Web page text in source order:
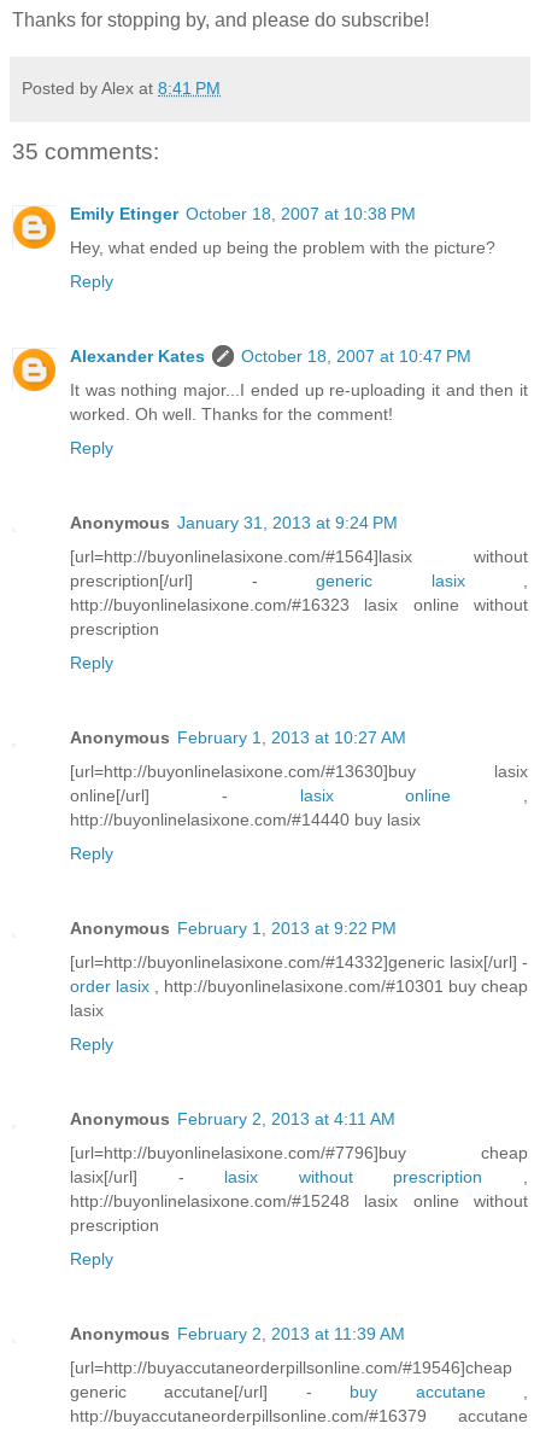
Thanks for stopping by, and please do subscribe!
Posted by Alex at 8:41 PM
35 comments:
Emily Etinger October 18, 2007 at 10:38 PM
Hey, what ended up being the problem with the picture?
Reply
Alexander Kates
October 18, 2007 at 10:47 PM
It was nothing major...I ended up re-uploading it and then it
worked. Oh well. Thanks for the comment!
Reply
Anonymous January 31, 2013 at 9:24 PM
[url=http://buyonlinelasixone.com/#1564]lasix without
prescription[/url] - generic lasix,
http://buyonlinelasixone.com/#16323 lasix online without
prescription
Reply
Anonymous February 1, 2013 at 10:27 AM
[url=http://buyonlinelasixone.com/#13630]buy lasix
online[/url] - lasix online
http://buyonlinelasixone.com/#14440 buy lasix
Reply
Anonymous February 1, 2013 at 9:22 PM
[url=http://buyonlinelasixone.com/#14332]generic lasix[/url] -
order lasix , http://buyonlinelasixone.com/#10301 buy cheap
lasix
Reply
Anonymous February 2, 2013 at 4:11 AM
[url=http://buyonlinelasixone.com/#7796]buy cheap
lasix[/url] - lasix without prescription
http://buyonlinelasixone.com/#15248 lasix online without
prescription
Reply
Anonymous February 2, 2013 at 11:39 AM
[url=http://buyaccutaneorderpillsonline.com/#19546]cheap
generic accutane[/url] - buy accutane,
http://buyaccutaneorderpillsonline.com/#16379 accutane